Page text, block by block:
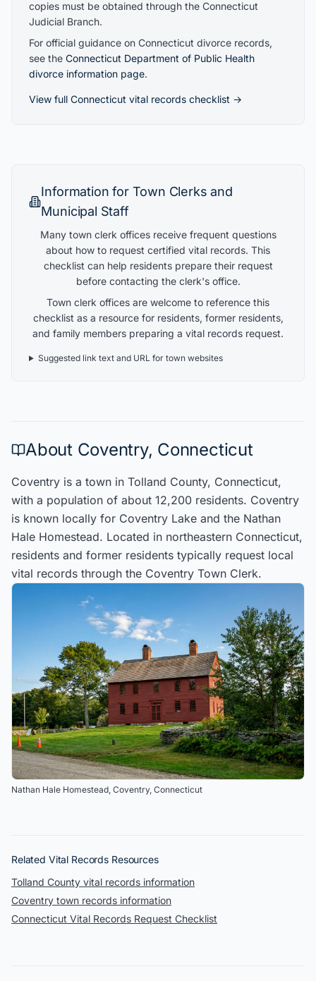
copies must be obtained through the Connecticut
Judicial Branch.
For official guidance on Connecticut divorce records,
see the Connecticut Department of Public Health
divorce information page.
View full Connecticut vital records checklist →
Information for Town Clerks and
Municipal Staff
Many town clerk offices receive frequent questions
about how to request certified vital records. This
checklist can help residents prepare their request
before contacting the clerk's office.
Town clerk offices are welcome to reference this
checklist as a resource for residents, former residents,
and family members preparing a vital records request.
Suggested link text and URL for town websites
About Coventry, Connecticut
Coventry is a town in Tolland County, Connecticut,
with a population of about 12,200 residents. Coventry
is known locally for Coventry Lake and the Nathan
Hale Homestead. Located in northeastern Connecticut,
residents and former residents typically request local
vital records through the Coventry Town Clerk.
Nathan Hale Homestead Coventry, Connecticut
Related Vital Records Resources
Tolland County vital records information
Coventry town records information
Connecticut Vital Records Request Checklist